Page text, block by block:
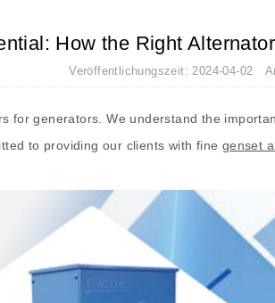
How the Right
Veröffentlichungszeit: 2024-04-02
for generators. We understand the
to providing our clients with fine genset